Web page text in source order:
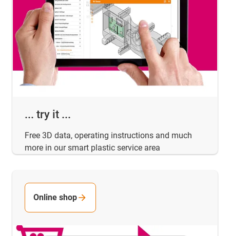
... try it ...
Free 3D data, operating instructions and much
more in our smart plastic service area
Online shop